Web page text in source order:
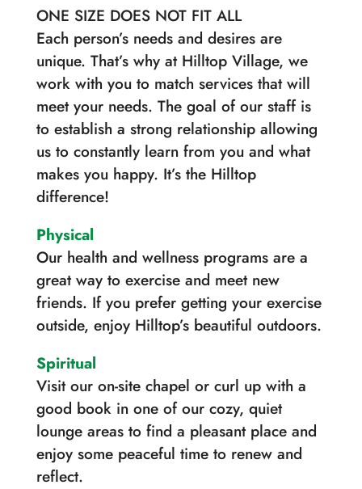
ONE SIZE DOES NOT FIT ALL
Each person’s needs and desires are
unique. That’s why at Hilltop Village, we
work with you to match services that will
meet your needs. The goal of our staff is
to establish a strong relationship allowing
us to constantly learn from you and what
makes you happy. It’s the Hilltop
difference!
Physical
Our health and wellness programs are a
great way to exercise and meet new
friends. If you prefer getting your exercise
outside, enjoy Hilltop’s beautiful outdoors.
Spiritual
Visit our on-site chapel or curl up with a
good book in one of our cozy, quiet
lounge areas to find a pleasant place and
enjoy some peaceful time to renew and
reflect.